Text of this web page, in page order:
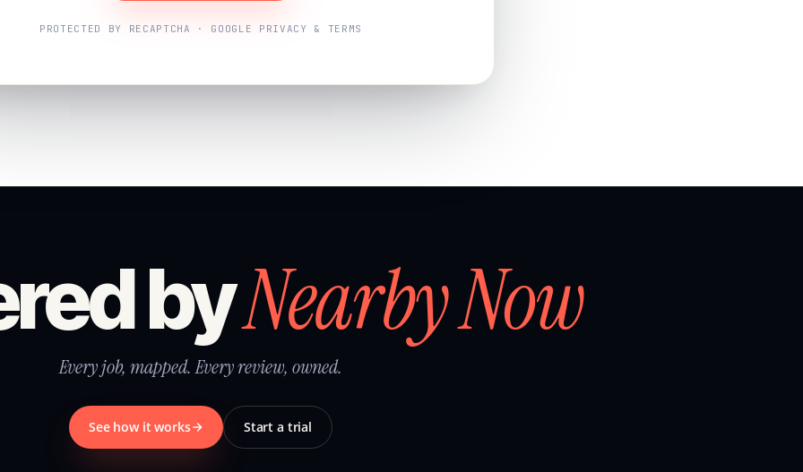
PROTECTED BY RECAPTCHA · GOOGLE PRIVACY & TERMS
byNearby Now
Every job, mapped. Every review, owned.
See how it works Start a trial